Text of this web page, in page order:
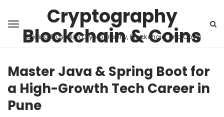
Cryptography
Blockchain & Coins
Building Trust with Cryptography, Blockchain, and Coins
Master Java & Spring Boot for
a High-Growth Tech Career in
Pune